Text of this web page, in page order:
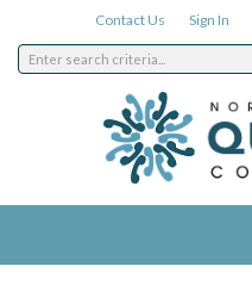
Contact Us Sign In